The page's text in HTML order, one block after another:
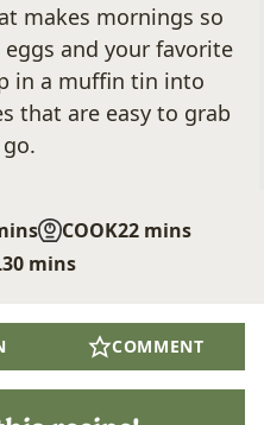
makes mornings so
and your favorite
in a muffin tin into
that are easy to grab
COOK22minutes
mins
30minutes
mins
COMMENT